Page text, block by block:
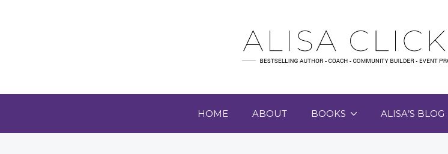
HOME ABOUT BOOKS ALISA’S BLOG